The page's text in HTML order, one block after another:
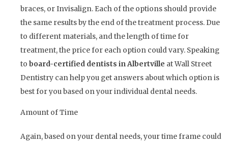
braces, or Invisalign. Each of the options should provide
the same results by the end of the treatment process. Due
to different materials, and the length of time for
treatment, the price for each option could vary. Speaking
to board-certified dentists in Albertville at Wall Street
Dentistry can help you get answers about which option is
best for you based on your individual dental needs.
Amount of Time
Again, based on your dental needs, your time frame could